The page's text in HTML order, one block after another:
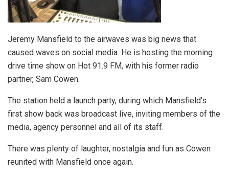
Jeremy Mansfield to the airwaves was big news that
caused waves on social media. He is hosting the morning
drive time show on Hot 91.9 FM, with his former radio
partner, Sam Cowen.
The station held a launch party, during which Mansfield’s
first show back was broadcast live, inviting members of the
media, agency personnel and all of its staff.
There was plenty of laughter, nostalgia and fun as Cowen
reunited with Mansfield once again.